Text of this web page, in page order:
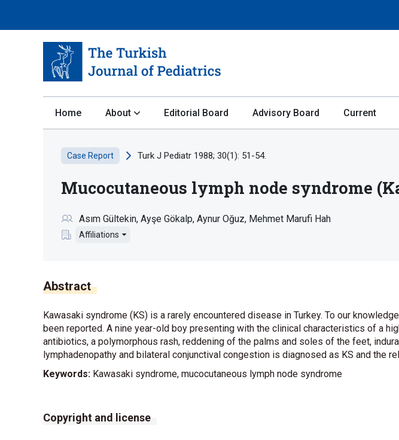
Home About Editorial Board Advisory Board Current
Case Report Turk J Pediatr 1988; 30(1): 51-54.
Mucocutaneous lymph node syndrome
Asım Gültekin Ayşe Gökalp Aynur Oğuz Mehmet Marufi Hah
Affiliations
Abstract
Kawasaki syndrome (KS) is a rarely encountered disease in Turkey. To our
been reported. A nine year-old boy presenting with the clinical characteristics of a
antibiotics, a polymorphous rash, reddening of the palms and soles of the feet,
lymphadenopathy and bilateral conjunctival congestion is diagnosed as KS and the
Keywords: Kawasaki syndrome, mucocutaneous lymph node syndrome
Copyright and license